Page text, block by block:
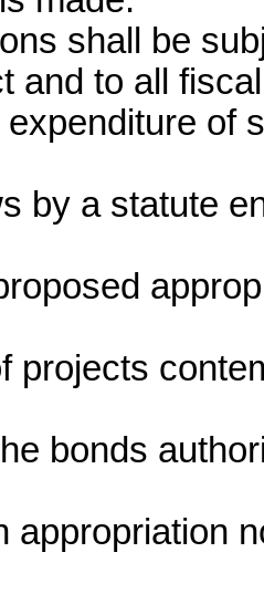
shall be
and to all
of
by a statute
projects
bonds
appropriation